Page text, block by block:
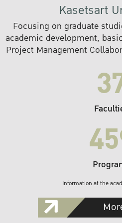
Kasetsart
Focusing on graduate
academic development,
Project Management
Information at the